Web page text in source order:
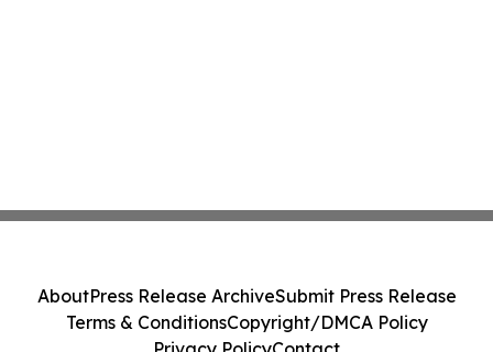
AboutPress Release ArchiveSubmit Press Release
Terms & ConditionsCopyright/DMCA Policy